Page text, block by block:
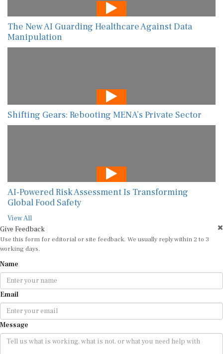
The New AI Guarding Healthcare Against Data
Manipulation
Shifting Gears: Rebooting MENA’s Private Sector
AI-Powered Risk Assessment Is Transforming
Global Food Safety
View All
Give Feedback
Use this form for editorial or site feedback. We usually reply within 2 to 3
working days.
Name
Email
Message